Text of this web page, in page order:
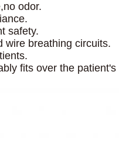
odor.
safety.
wire breathing circuits.
fits over the patient's